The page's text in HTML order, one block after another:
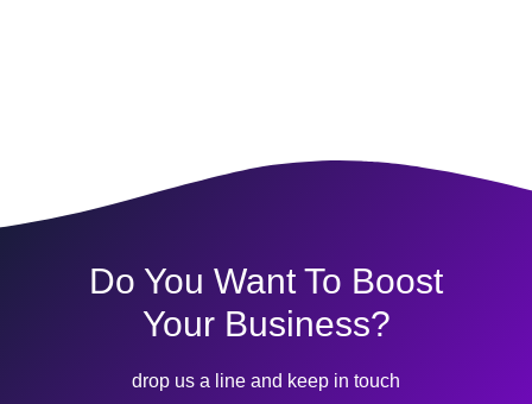
Do You Want To Boost
Your Business?
drop us a line and keep in touch